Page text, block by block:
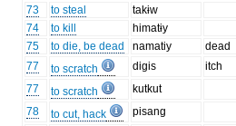
73
to steal
takɨw
74
to kill
himatɨy
75
to die, be dead namatiy
dead
77
to scratch digis
itch
77
to scratch
kutkut
78
to cut, hack
pisang